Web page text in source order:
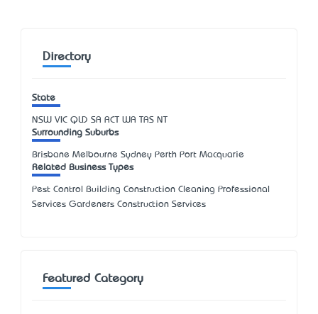
Directory
State
NSW VIC QLD SA ACT WA TAS NT
Surrounding Suburbs
Brisbane Melbourne Sydney Perth Port Macquarie
Related Business Types
Pest Control Building Construction Cleaning Professional
Services Gardeners Construction Services
Featured Category